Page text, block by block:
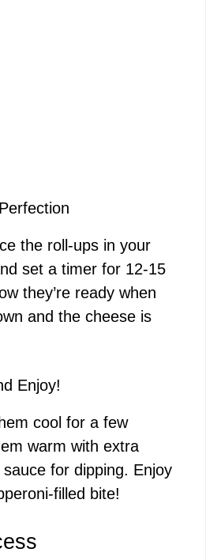
the roll-ups in your
set a timer for 12-15
they’re ready when
and the cheese is
Enjoy!
cool for a few
warm with extra
for dipping. Enjoy
filled bite!